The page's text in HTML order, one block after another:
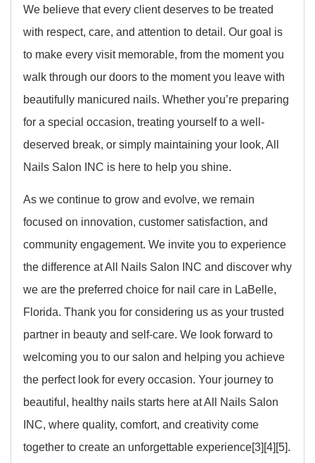
We believe that every client deserves to be treated
with respect, care, and attention to detail. Our goal is
to make every visit memorable, from the moment you
walk through our doors to the moment you leave with
beautifully manicured nails. Whether you’re preparing
for a special occasion, treating yourself to a well-
deserved break, or simply maintaining your look, All
Nails Salon INC is here to help you shine.
As we continue to grow and evolve, we remain
focused on innovation, customer satisfaction, and
community engagement. We invite you to experience
the difference at All Nails Salon INC and discover why
we are the preferred choice for nail care in LaBelle,
Florida. Thank you for considering us as your trusted
partner in beauty and self-care. We look forward to
welcoming you to our salon and helping you achieve
the perfect look for every occasion. Your journey to
beautiful, healthy nails starts here at All Nails Salon
INC, where quality, comfort, and creativity come
together to create an unforgettable experience[3][4][5].